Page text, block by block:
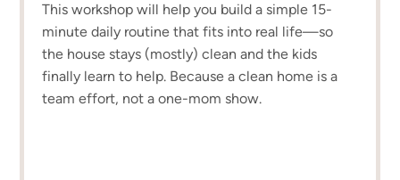
This workshop will help you build a simple 15-
minute daily routine that fits into real life—so
the house stays (mostly) clean and the kids
finally learn to help. Because a clean home is a
team effort, not a one-mom show.